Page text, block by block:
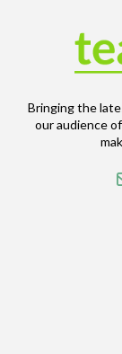
Bringing the
our audience